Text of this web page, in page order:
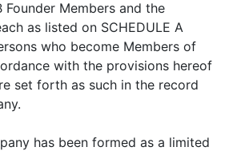
Founder Members and the
as listed on SCHEDULE A
who become Members of
with the provisions hereof
set forth as such in the record
has been formed as a limited